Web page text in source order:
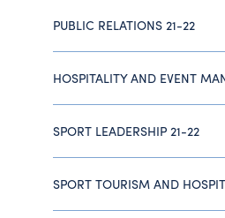
PUBLIC RELATIONS 21-22
HOSPITALITY AND EVENT
SPORT LEADERSHIP 21-22
SPORT TOURISM AND